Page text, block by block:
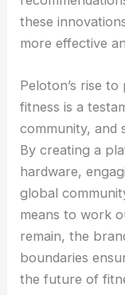
these
more effective
Peloton’s rise
fitness is a
community, and
By creating a
hardware,
global
means to work
remain, the
boundaries
the future of